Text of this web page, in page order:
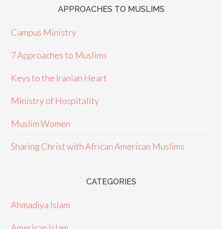
APPROACHES TO MUSLIMS
Campus Ministry
7 Approaches to Muslims
Keys to the Iranian Heart
Ministry of Hospitality
Muslim Women
Sharing Christ with African American Muslims
CATEGORIES
Ahmadiya Islam